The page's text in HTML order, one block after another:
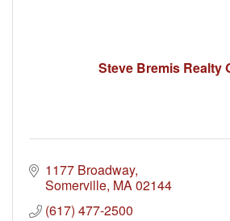
Steve Bremis Realty
1177 Broadway
Somerville MA02144
(617) 477-2500